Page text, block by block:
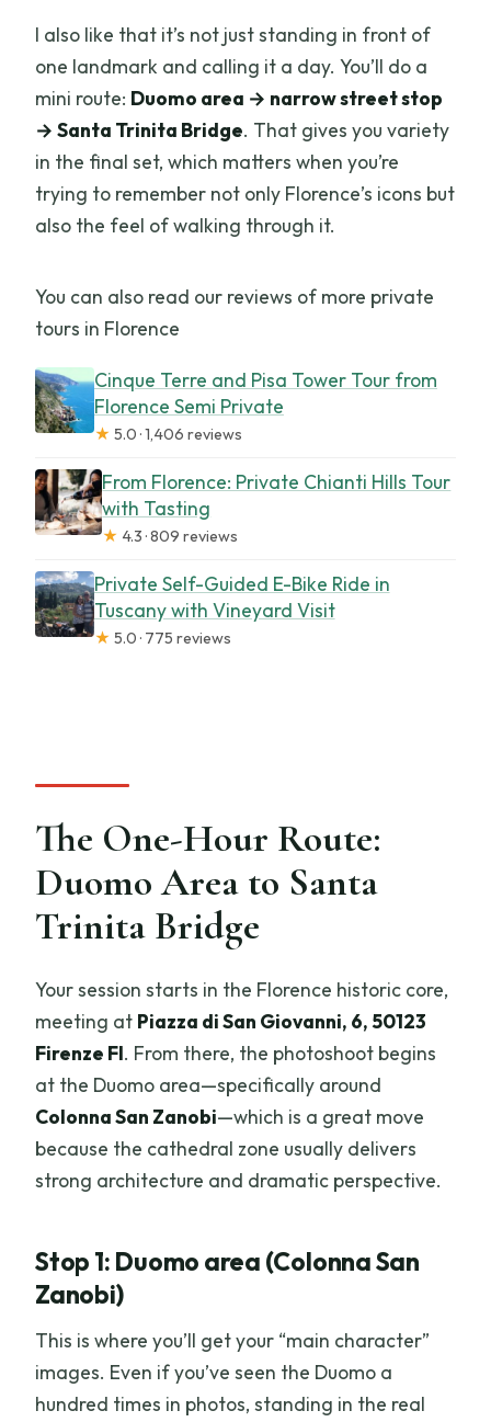
I also like that it’s not just standing in front of
one landmark and calling it a day. You’ll do a
mini route: Duomo area → narrow street stop
→ Santa Trinita Bridge. That gives you variety
in the final set, which matters when you’re
trying to remember not only Florence’s icons but
also the feel of walking through it.
You can also read our reviews of more private
tours in Florence
Cinque Terre and Pisa Tower Tour from
Florence Semi Private
★ 5.0 · 1,406 reviews
From Florence: Private Chianti Hills Tour
with Tasting
★ 4.3 · 809 reviews
Private Self-Guided E-Bike Ride in
Tuscany with Vineyard Visit
★ 5.0 · 775 reviews
The One-Hour Route:
Duomo Area to Santa
Trinita Bridge
Your session starts in the Florence historic core,
meeting at Piazza di San Giovanni, 6, 50123
Firenze FI. From there, the photoshoot begins
at the Duomo area—specifically around
Colonna San Zanobi—which is a great move
because the cathedral zone usually delivers
strong architecture and dramatic perspective.
Stop 1: Duomo area (Colonna San
Zanobi)
This is where you’ll get your “main character”
images. Even if you’ve seen the Duomo a
hundred times in photos, standing in the real